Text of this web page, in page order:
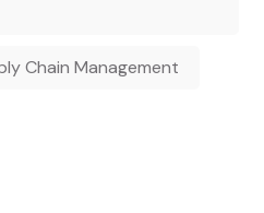
Chain Management